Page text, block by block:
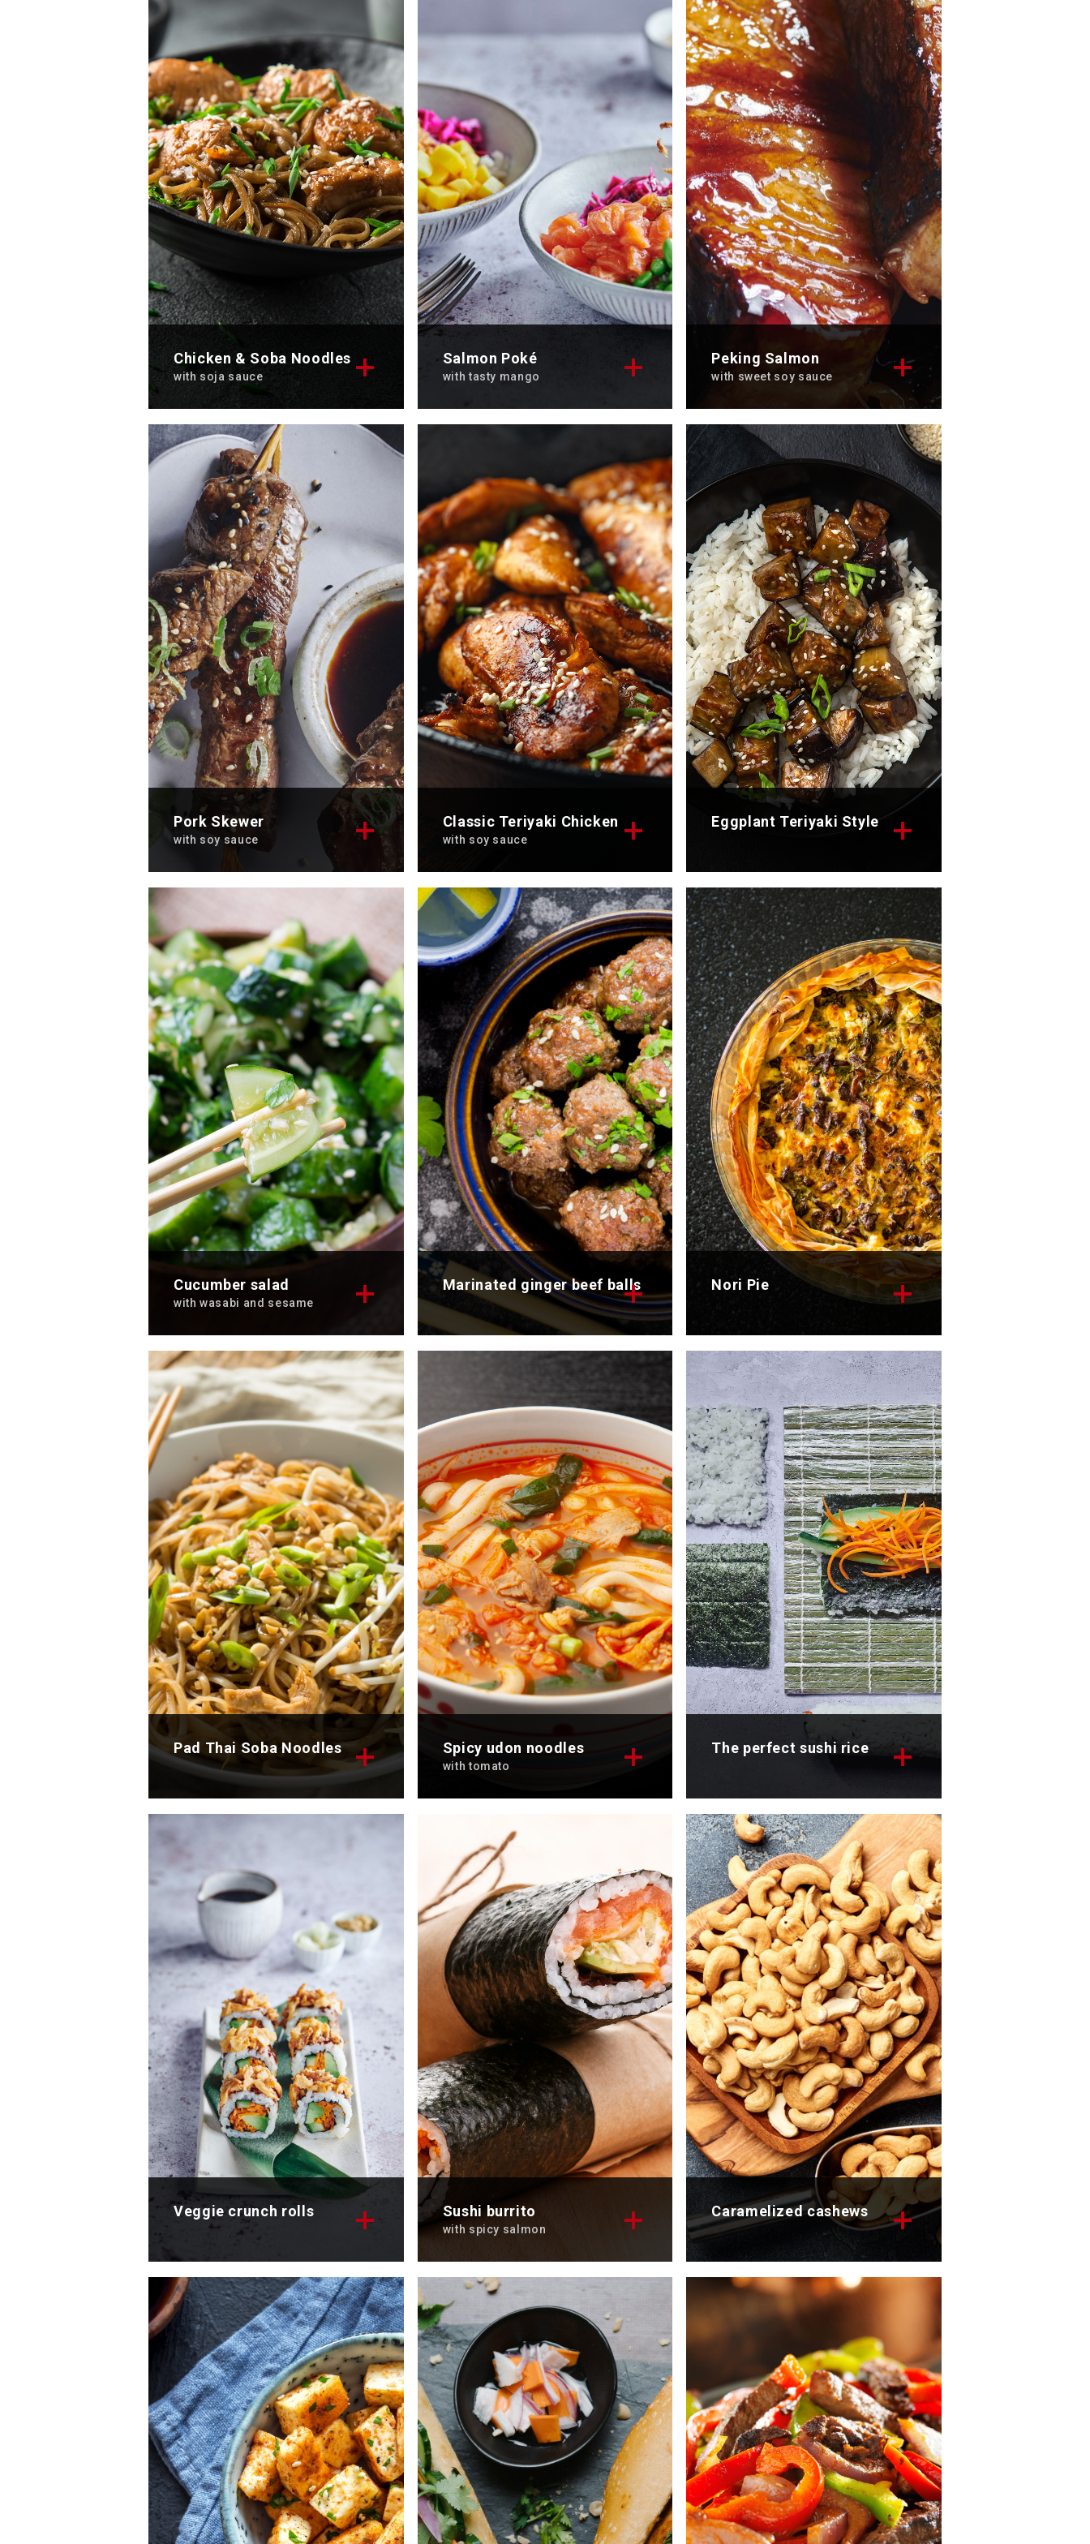
Chicken & Soba Noodles
with soja sauce
of chicken soba noodles with its
soy sauce.
Total time: 25 min
Servings: 4
Discover now
Salmon Poké
with tasty mango
Total time: 25 min
Servings: 4
Discover now
Peking Salmon
with sweet soy sauce
salmon recipe, a tasty classic.
Total time: 25 min
Discover now
Pork Skewer
with soy sauce
Total time: 2 hours
Cooking time: 10 min
Servings: 2
Discover now
Classic Teriyaki Chicken
with soy sauce
the classic chicken teriyaki. To
enjoy alone or with friends.
Total time: 40 min
Servings: 2
Discover now
Eggplant Teriyaki Style
style eggplant recipe.
Total time: 40 min
Servings: 2
Discover now
Cucumber salad
with wasabi and sesame
cucumber salad with wasabi and
sesame recipe.
Total time: 10 min
Servings: 2
Discover now
Marinated ginger beef balls
marinated ginger beef balls.
Servings: 4
Discover now
Nori Pie
our nori pie.
Total time: 45 min
Servings: 4
Discover now
Pad Thai Soba Noodles
Total time: 25 min
Servings: 2
Discover now
Spicy udon noodles
with tomato
Total time: 25 min
Servings: 4
Discover now
The perfect sushi rice
perfect sushi rice.
Discover now
Veggie crunch rolls
recipe with crunchy vegetables.
Total time: 35 min
Servings: 4
Discover now
Sushi burrito
with spicy salmon
with spicy salmon, our latest
recipe.
Total time: 30 min
Servings: 3
Discover now
Caramelized cashews
cashews in soy sauce.
Total time: 10 min
Discover now